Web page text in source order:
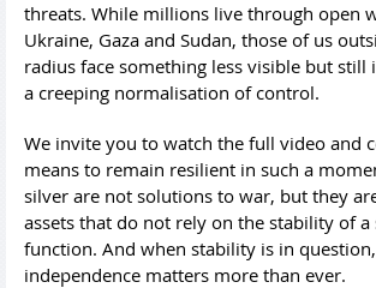
threats. While millions live through open
Ukraine, Gaza and Sudan, those of us
radius face something less visible but
a creeping normalisation of control.
We invite you to watch the full video and
means to remain resilient in such a
silver are not solutions to war, but they
assets that do not rely on the stability of a
function. And when stability is in
independence matters more than ever.